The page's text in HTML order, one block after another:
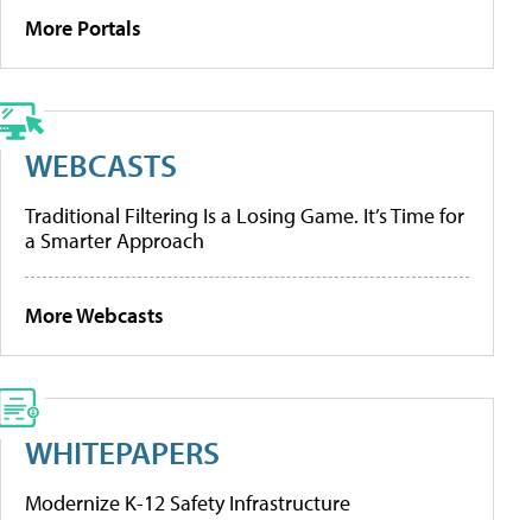
More Portals
WEBCASTS
Traditional Filtering Is a Losing Game. It’s Time for
a Smarter Approach
More Webcasts
WHITEPAPERS
Modernize K-12 Safety Infrastructure